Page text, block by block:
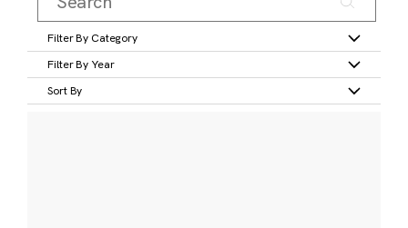
Filter By Category
Filter By Year
Sort By